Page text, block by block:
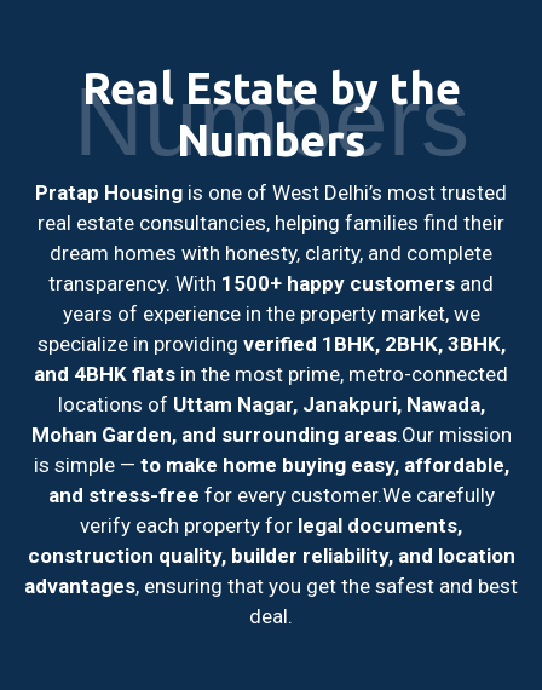
Numbers
Real Estate by the
Numbers
Pratap Housing is one of West Delhi’s most trusted
real estate consultancies, helping families find their
dream homes with honesty, clarity, and complete
transparency. With 1500+ happy customers and
years of experience in the property market, we
specialize in providing verified 1BHK, 2BHK, 3BHK,
and 4BHK flats in the most prime, metro-connected
locations of Uttam Nagar, Janakpuri, Nawada,
Mohan Garden, and surrounding areas.Our mission
is simple — to make home buying easy, affordable,
and stress-free for every customer.We carefully
verify each property for legal documents,
construction quality, builder reliability, and location
advantages, ensuring that you get the safest and best
deal.